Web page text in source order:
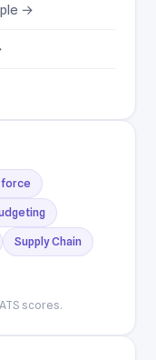
→
Supply Chain
scores.